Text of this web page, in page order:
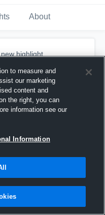
About
highlight.
to measure and
our marketing
content and
the right, you can
information see our
Information